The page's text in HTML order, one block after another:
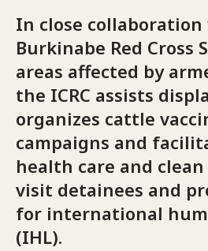
In close
Burkinabe Red Cross
areas affected by
the ICRC assists
organizes cattle
campaigns and
health care and clean
visit detainees and
for international
(IHL).